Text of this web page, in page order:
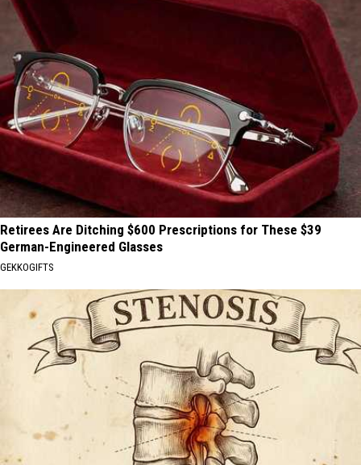
Retirees Are Ditching $600 Prescriptions for These $39
German-Engineered Glasses
GEKKOGIFTS